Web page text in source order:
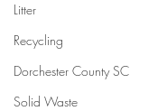
Litter
Recycling
Dorchester County SC
Solid Waste